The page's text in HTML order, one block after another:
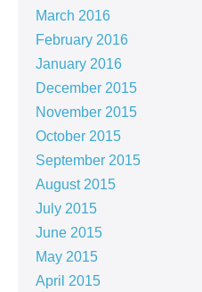
March 2016
February 2016
January 2016
December 2015
November 2015
October 2015
September 2015
August 2015
July 2015
June 2015
May 2015
April 2015